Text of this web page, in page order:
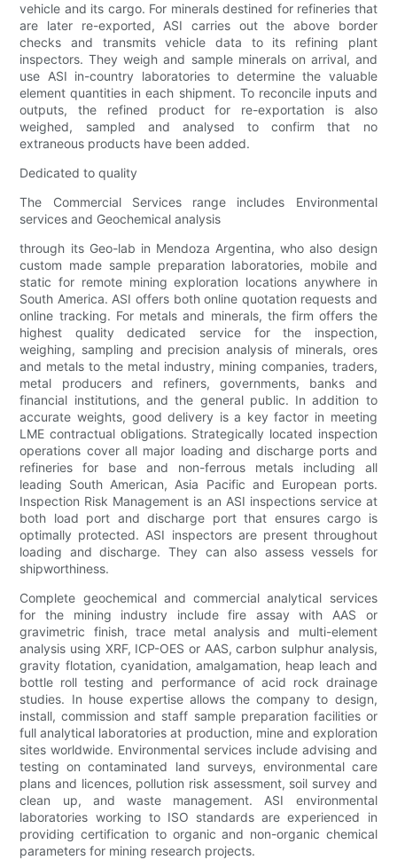
vehicle and its cargo. For minerals destined for refineries that
are later re-exported, ASI carries out the above border
checks and transmits vehicle data to its refining plant
inspectors. They weigh and sample minerals on arrival, and
use ASI in-country laboratories to determine the valuable
element quantities in each shipment. To reconcile inputs and
outputs, the refined product for re-exportation is also
weighed, sampled and analysed to confirm that no
extraneous products have been added.
Dedicated to quality
The Commercial Services range includes Environmental
services and Geochemical analysis
through its Geo-lab in Mendoza Argentina, who also design
custom made sample preparation laboratories, mobile and
static for remote mining exploration locations anywhere in
South America. ASI offers both online quotation requests and
online tracking. For metals and minerals, the firm offers the
highest quality dedicated service for the inspection,
weighing, sampling and precision analysis of minerals, ores
and metals to the metal industry, mining companies, traders,
metal producers and refiners, governments, banks and
financial institutions, and the general public. In addition to
accurate weights, good delivery is a key factor in meeting
LME contractual obligations. Strategically located inspection
operations cover all major loading and discharge ports and
refineries for base and non-ferrous metals including all
leading South American, Asia Pacific and European ports.
Inspection Risk Management is an ASI inspections service at
both load port and discharge port that ensures cargo is
optimally protected. ASI inspectors are present throughout
loading and discharge. They can also assess vessels for
shipworthiness.
Complete geochemical and commercial analytical services
for the mining industry include fire assay with AAS or
gravimetric finish, trace metal analysis and multi-element
analysis using XRF, ICP-OES or AAS, carbon sulphur analysis,
gravity flotation, cyanidation, amalgamation, heap leach and
bottle roll testing and performance of acid rock drainage
studies. In house expertise allows the company to design,
install, commission and staff sample preparation facilities or
full analytical laboratories at production, mine and exploration
sites worldwide. Environmental services include advising and
testing on contaminated land surveys, environmental care
plans and licences, pollution risk assessment, soil survey and
clean up, and waste management. ASI environmental
laboratories working to ISO standards are experienced in
providing certification to organic and non-organic chemical
parameters for mining research projects.